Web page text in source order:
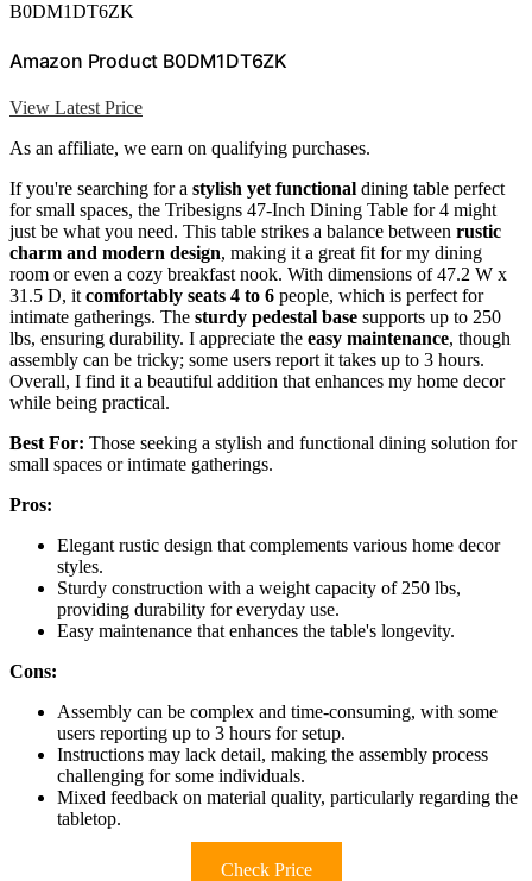
B0DM1DT6ZK
Amazon Product B0DM1DT6ZK
View Latest Price
As an affiliate, we earn on qualifying purchases.
If you're searching for a stylish yet functional dining table perfect
for small spaces, the Tribesigns 47-Inch Dining Table for 4 might
just be what you need. This table strikes a balance between rustic
charm and modern design, making it a great fit for my dining
room or even a cozy breakfast nook. With dimensions of 47.2 W x
31.5 D, it comfortably seats 4 to 6 people, which is perfect for
intimate gatherings. The sturdy pedestal base supports up to 250
lbs, ensuring durability. I appreciate the easy maintenance, though
assembly can be tricky; some users report it takes up to 3 hours.
Overall, I find it a beautiful addition that enhances my home decor
while being practical.
Best For: Those seeking a stylish and functional dining solution for
small spaces or intimate gatherings.
Pros:
Elegant rustic design that complements various home decor
styles.
Sturdy construction with a weight capacity of 250 lbs,
providing durability for everyday use.
Easy maintenance that enhances the table's longevity.
Cons:
Assembly can be complex and time-consuming, with some
users reporting up to 3 hours for setup.
Instructions may lack detail, making the assembly process
challenging for some individuals.
Mixed feedback on material quality, particularly regarding the
tabletop.
Check Price